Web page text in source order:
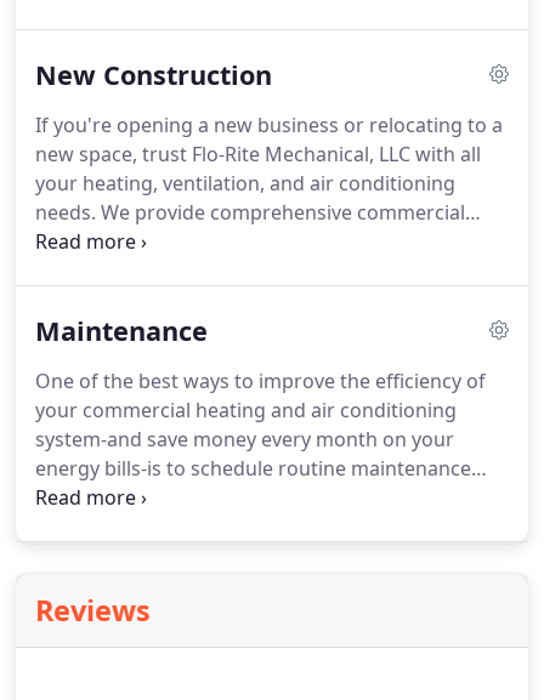
replacement services in San Antonio and the
New Construction
If you're opening a new business or relocating to a
new space, trust Flo-Rite Mechanical, LLC with all
your heating, ventilation, and air conditioning
needs. We provide comprehensive commercial
HVAC installation for new construction, including
and can help you select the right option for your
Maintenance
One of the best ways to improve the efficiency of
your commercial heating and air conditioning
system-and save money every month on your
energy bills-is to schedule routine maintenance
with a professional HVAC team. Since 2014, Flo-Rite
including preventative heating and air conditioning
maintenance.
Reviews